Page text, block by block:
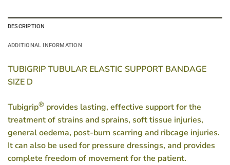
DESCRIPTION
ADDITIONAL INFORMATION
TUBIGRIP TUBULAR ELASTIC SUPPORT BANDAGE
SIZE D
Tubigrip® provides lasting, effective support for the
treatment of strains and sprains, soft tissue injuries,
general oedema, post-burn scarring and ribcage injuries.
It can also be used for pressure dressings, and provides
complete freedom of movement for the patient.